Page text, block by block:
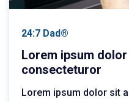
24:7 Dad®
Lorem ipsum
consecteturor
Lorem ipsum dolor sit